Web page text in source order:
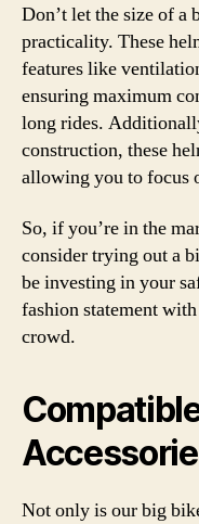
Don’t let the size of a
practicality. These
features like
ensuring maximum
long rides.
construction, these
allowing you to focus
So, if you’re in the
consider trying out a
be investing in your
fashion statement
crowd.
Not only is our big